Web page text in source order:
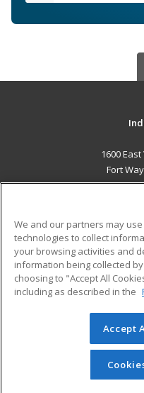
1600
Fort
Military
Financial Assistance
Help
© 2026 ed2go, a
reserved. The material
redistributed unless
permission from
We and our partners may
technologies to collect
your browsing activities and
information being collected
choosing to "Accept All
including as described in the
Accept